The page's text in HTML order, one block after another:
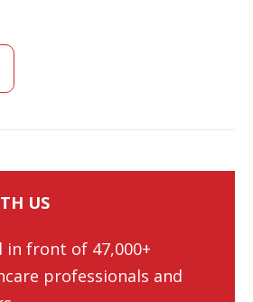
US
in front of 47,000+
professionals and